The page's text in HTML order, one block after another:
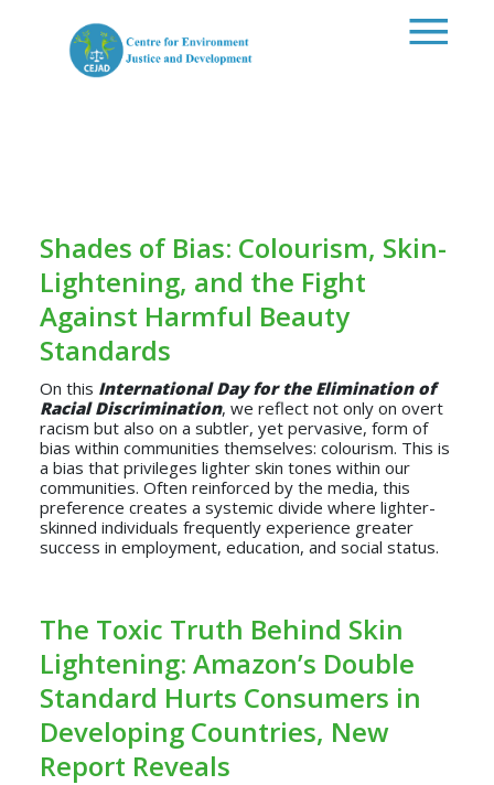
Shades of Bias: Colourism, Skin-
Lightening, and the Fight
Against Harmful Beauty
Standards
On this International Day for the Elimination of
Racial Discrimination, we reflect not only on overt
racism but also on a subtler, yet pervasive, form of
bias within communities themselves: colourism. This is
a bias that privileges lighter skin tones within our
communities. Often reinforced by the media, this
preference creates a systemic divide where lighter-
skinned individuals frequently experience greater
success in employment, education, and social status.
The Toxic Truth Behind Skin
Lightening: Amazon’s Double
Standard Hurts Consumers in
Developing Countries, New
Report Reveals